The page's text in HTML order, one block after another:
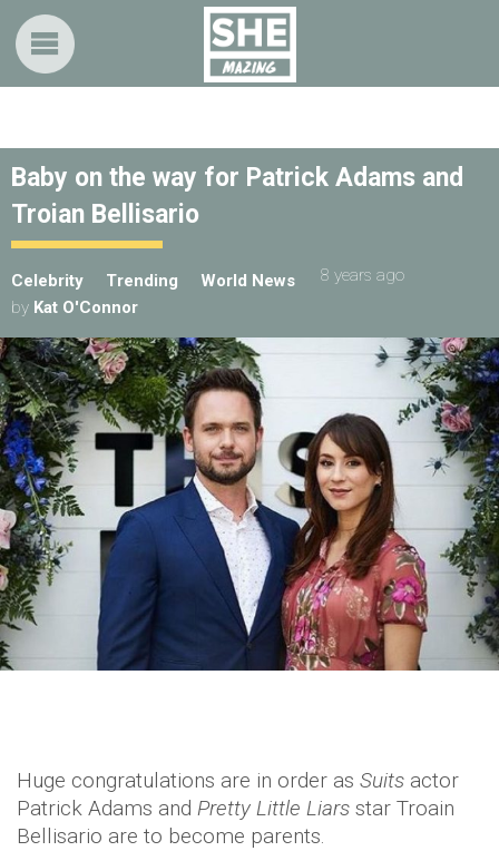
Baby on the way for Patrick Adams and
Troian Bellisario
Celebrity Trending World News
8 years ago
by Kat O'Connor
Huge congratulations are in order as Suits actor
Patrick Adams and Pretty Little Liars star Troain
Bellisario are to become parents.